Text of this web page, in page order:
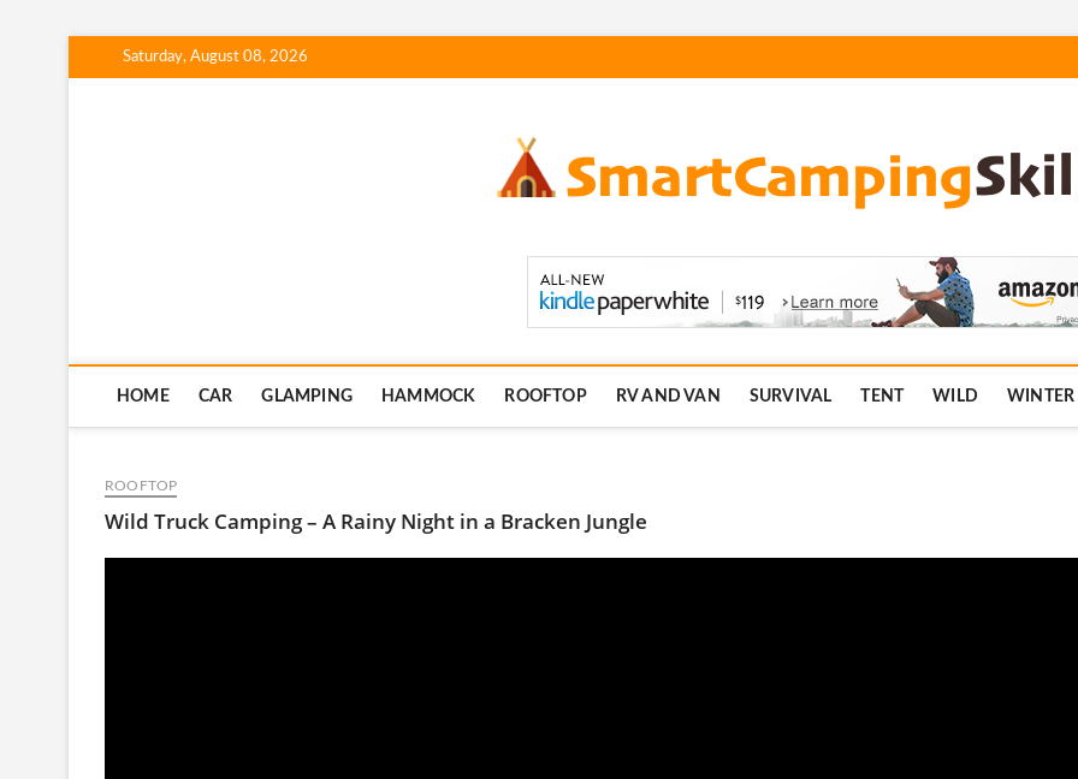
to
Saturday, August 08, 2026
SmartCampingSkills.com
HOME CAR GLAMPING HAMMOCK ROOFTOP RV AND VAN SURVIVAL TENT WILD WINTER
ROOFTOP
Wild Truck Camping – A Rainy Night in a Bracken Jungle